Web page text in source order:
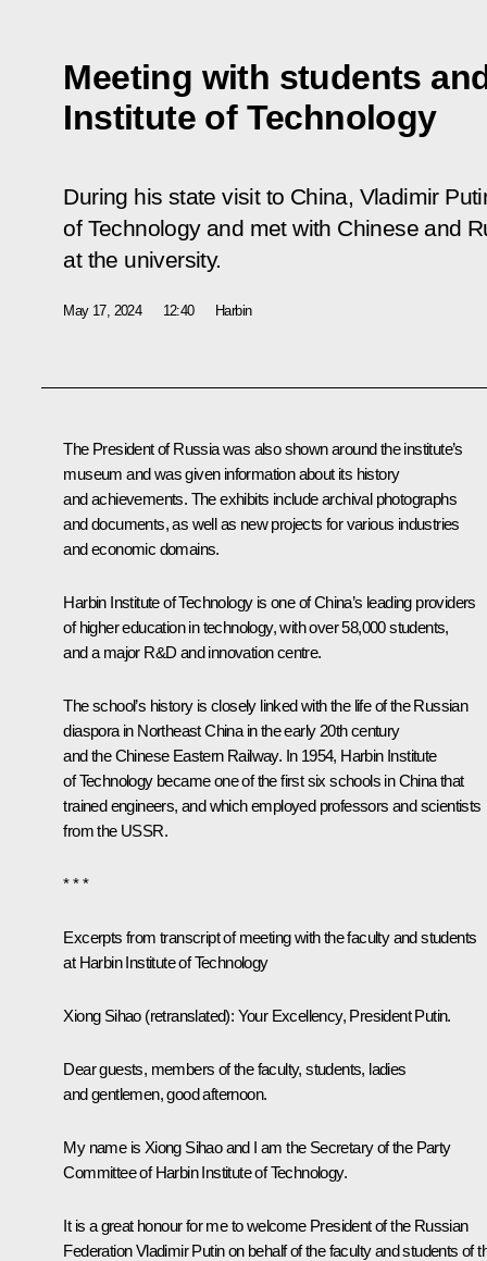
Meeting with students
Institute of Technology
During his state visit to China, Vladimir
of Technology and met with Chinese and
at the university.
May 17, 2024 12:40 Harbin
The President of Russia was also shown around the institute’s
museum and was given information about its history
and achievements. The exhibits include archival photographs
and documents, as well as new projects for various industries
and economic domains.
Harbin Institute of Technology is one of China’s leading providers
of higher education in technology, with over 58,000 students,
and a major R&D and innovation centre.
The school’s history is closely linked with the life of the Russian
diaspora in Northeast China in the early 20th century
and the Chinese Eastern Railway. In 1954, Harbin Institute
of Technology became one of the first six schools in China that
trained engineers, and which employed professors and scientists
from the USSR.
* * *
Excerpts from transcript of meeting with the faculty and students
at Harbin Institute of Technology
Xiong Sihao (retranslated): Your Excellency, President Putin.
Dear guests, members of the faculty, students, ladies
and gentlemen, good afternoon.
My name is Xiong Sihao and I am the Secretary of the Party
Committee of Harbin Institute of Technology.
It is a great honour for me to welcome President of the Russian
Federation Vladimir Putin on behalf of the faculty and students of